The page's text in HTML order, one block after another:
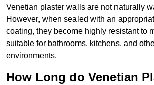
Venetian plaster walls are not naturally
However, when sealed with an
coating, they become highly resistant to
suitable for bathrooms, kitchens, and
environments.
How Long do Venetian